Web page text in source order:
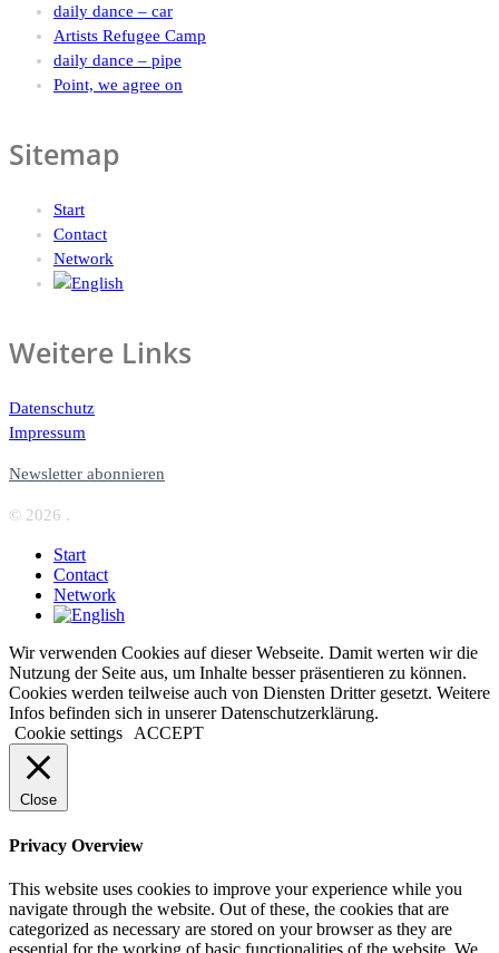
daily dance – car
Artists Refugee Camp
daily dance – pipe
Point, we agree on
Sitemap
Start
Contact
Network
Weitere Links
Datenschutz
Impressum
Newsletter abonnieren
© 2026 .
Start
Contact
Network
Wir verwenden Cookies auf dieser Webseite. Damit werten wir die
Nutzung der Seite aus, um Inhalte besser präsentieren zu können.
Cookies werden teilweise auch von Diensten Dritter gesetzt. Weitere
Infos befinden sich in unserer Datenschutzerklärung.
Cookie settings
ACCEPT
Close
Privacy Overview
This website uses cookies to improve your experience while you
navigate through the website. Out of these, the cookies that are
categorized as necessary are stored on your browser as they are
essential for the working of basic functionalities of the website. We